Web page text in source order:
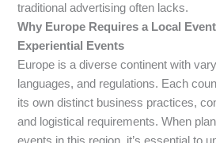
traditional advertising often lacks.
Why Europe Requires a Local
Experiential Events
Europe is a diverse continent with
languages, and regulations. Each
its own distinct business practices,
and logistical requirements. When
events in this region, it’s essential to